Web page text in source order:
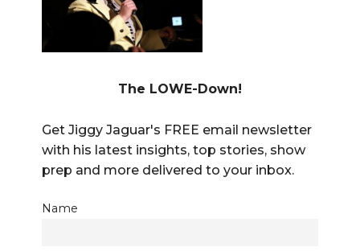
The LOWE-Down!
Get Jiggy Jaguar's FREE email newsletter
with his latest insights, top stories, show
prep and more delivered to your inbox.
Name